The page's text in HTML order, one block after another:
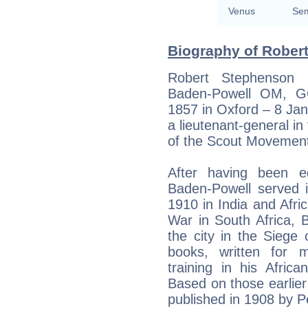
Venus
Biography of
Robert
Baden-Powell OM,
1857 in Oxford – 8
a lieutenant-general
of the Scout
After having been
Baden-Powell
1910 in India and
War in South Africa,
the city in the Siege
books, written for
training in his
Based on those
published in 1908 by